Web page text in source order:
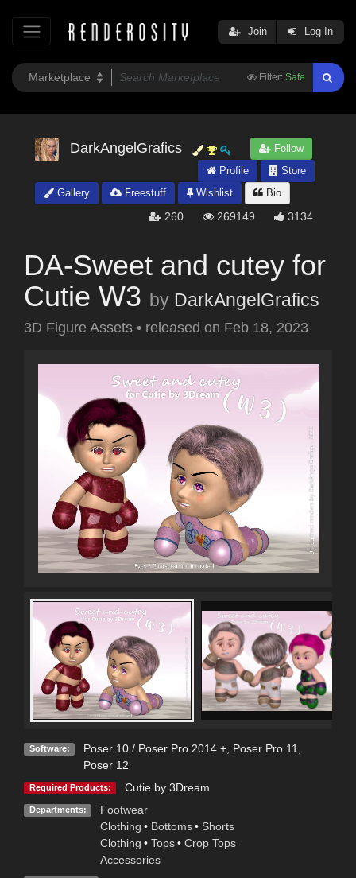
Filter: Safe
Join Log In
DarkAngelGrafics
Follow
Profile
Store
Gallery
Freestuff Wishlist Bio
260 269149 3134
DA-Sweet and cutey for
Cutie W3 by DarkAngelGrafics
3D Figure Assets • released on Feb 18, 2023
Software: Poser 10 / Poser Pro 2014 +, Poser Pro 11
Poser 12
Required Products: Cutie by 3Dream
Departments:
Footwear
Clothing • Bottoms • Shorts
Clothing • Tops • Crop Tops
Accessories